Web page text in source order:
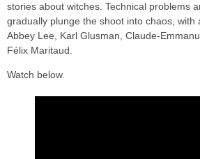
stories about witches. Technical problems
gradually plunge the shoot into chaos, with
Abbey Lee, Karl Glusman, Claude-
Félix Maritaud.
Watch below.